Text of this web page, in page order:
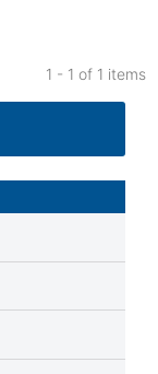
1 - 1 of 1 items